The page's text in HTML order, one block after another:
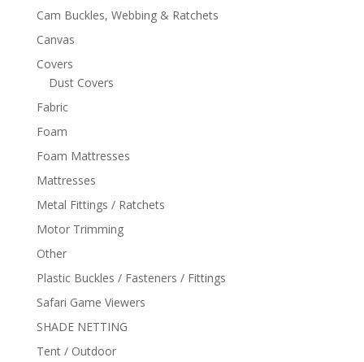
Cam Buckles, Webbing & Ratchets
Canvas
Covers
Dust Covers
Fabric
Foam
Foam Mattresses
Mattresses
Metal Fittings / Ratchets
Motor Trimming
Other
Plastic Buckles / Fasteners / Fittings
Safari Game Viewers
SHADE NETTING
Tent / Outdoor